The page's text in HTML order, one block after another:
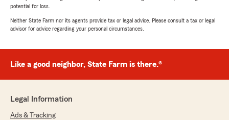
potential for loss.
Neither State Farm nor its agents provide tax or legal advice. Please consult a tax or legal
advisor for advice regarding your personal circumstances.
Like a good neighbor, State Farm is there.®
Legal Information
Ads & Tracking